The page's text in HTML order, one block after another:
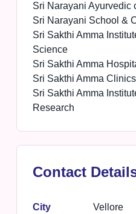
Sri Narayani Ayurvedic
Sri Narayani School &
Sri Sakthi Amma
Science
Sri Sakthi Amma
Sri Sakthi Amma Clinics
Sri Sakthi Amma
Research
Contact
City Vellore